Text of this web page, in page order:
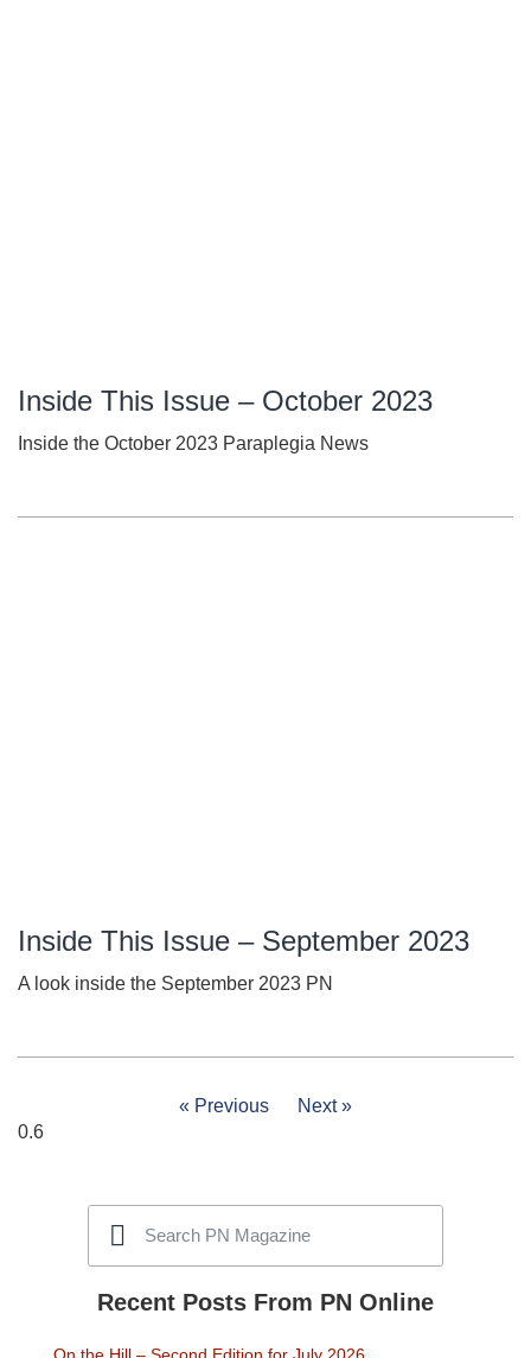
Inside This Issue – October 2023
Inside the October 2023 Paraplegia News
Inside This Issue – September 2023
A look inside the September 2023 PN
« Previous Next »
Recent Posts From PN Online